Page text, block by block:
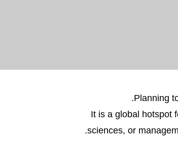
Planning
It is a global hotspot
sciences, or